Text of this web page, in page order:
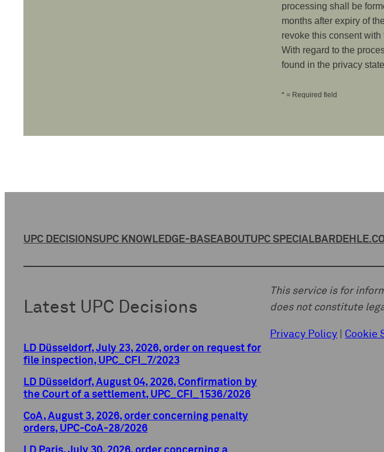
processing shall be
months after expiry of
revoke this consent with
With regard to the
found in the privacy
* = Required field
UPC DECISIONSUPC KNOWLEDGE-BASEABOUTUPC SPECIAL
Latest UPC Decisions
LD Düsseldorf, July 23, 2026, order on request for
file inspection, UPC_CFI_7/2023
LD Düsseldorf, August 04, 2026, Confirmation by
the Court of a settlement, UPC_CFI_1536/2026
CoA, August 3, 2026, order concerning penalty
orders, UPC-CoA-28/2026
This service is for
does not constitute
Privacy Policy Cookie